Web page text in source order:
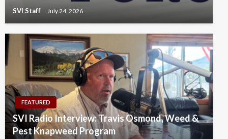
SVI Staff July 24, 2026
FEATURED
SVI Radio Interview: Travis Osmond, Weed &
Pest Knapweed Program